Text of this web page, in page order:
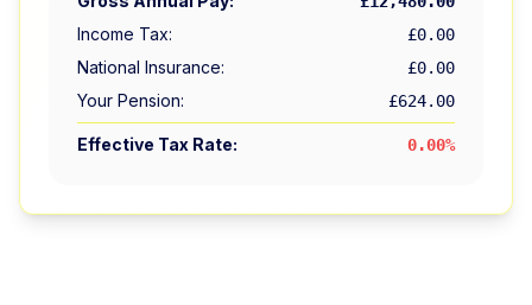
Income Tax: £0.00
National Insurance: £0.00
Your Pension: £624.00
Effective Tax Rate: 0.00%